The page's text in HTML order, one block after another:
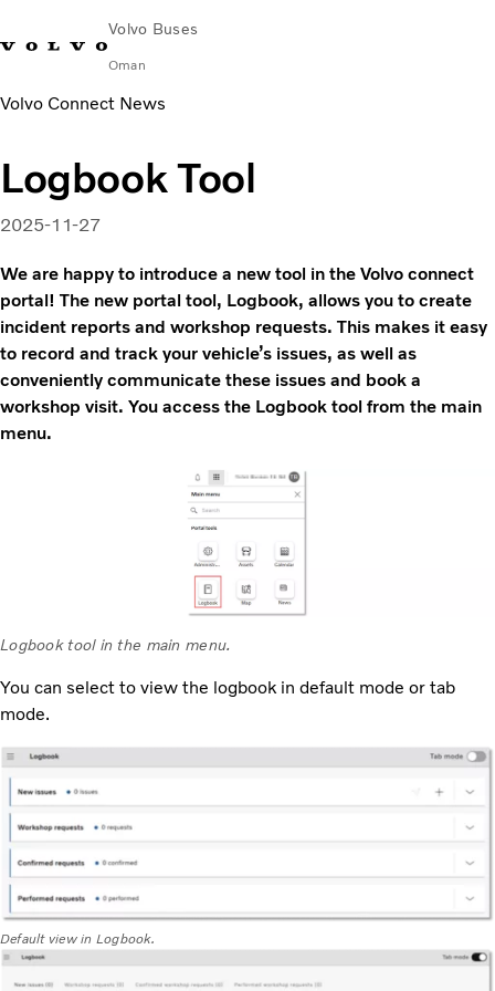
Volvo Buses
Oman
Change MarketContact usFind Dealer
City & intercity
Coaches
Why Volvo?
Contact
Volvo Connect News
Logbook Tool
2025-11-27
We are happy to introduce a new tool in the Volvo connect
portal! The new portal tool, Logbook, allows you to create
incident reports and workshop requests. This makes it easy
to record and track your vehicle’s issues, as well as
conveniently communicate these issues and book a
workshop visit. You access the Logbook tool from the main
menu.
Logbook tool in the main menu.
You can select to view the logbook in default mode or tab
mode.
Default view in Logbook.